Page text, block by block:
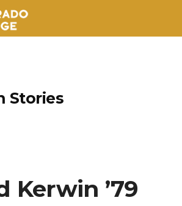
Stories
Kerwin ’79